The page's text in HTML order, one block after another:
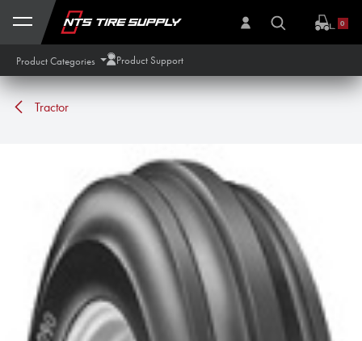
Skip to Content
0
Product Categories Product Support
Tractor